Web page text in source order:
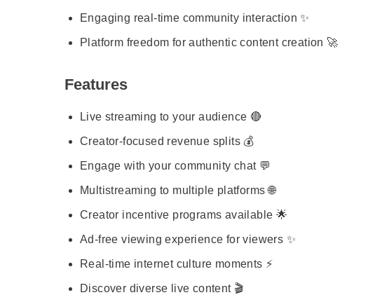
Engaging real-time community interaction ✨
Platform freedom for authentic content creation 🚀
Features
Live streaming to your audience 🔴
Creator-focused revenue splits 💰
Engage with your community chat 💬
Multistreaming to multiple platforms 🌐
Creator incentive programs available 🌟
Ad-free viewing experience for viewers ✨
Real-time internet culture moments ⚡
Discover diverse live content 🎬